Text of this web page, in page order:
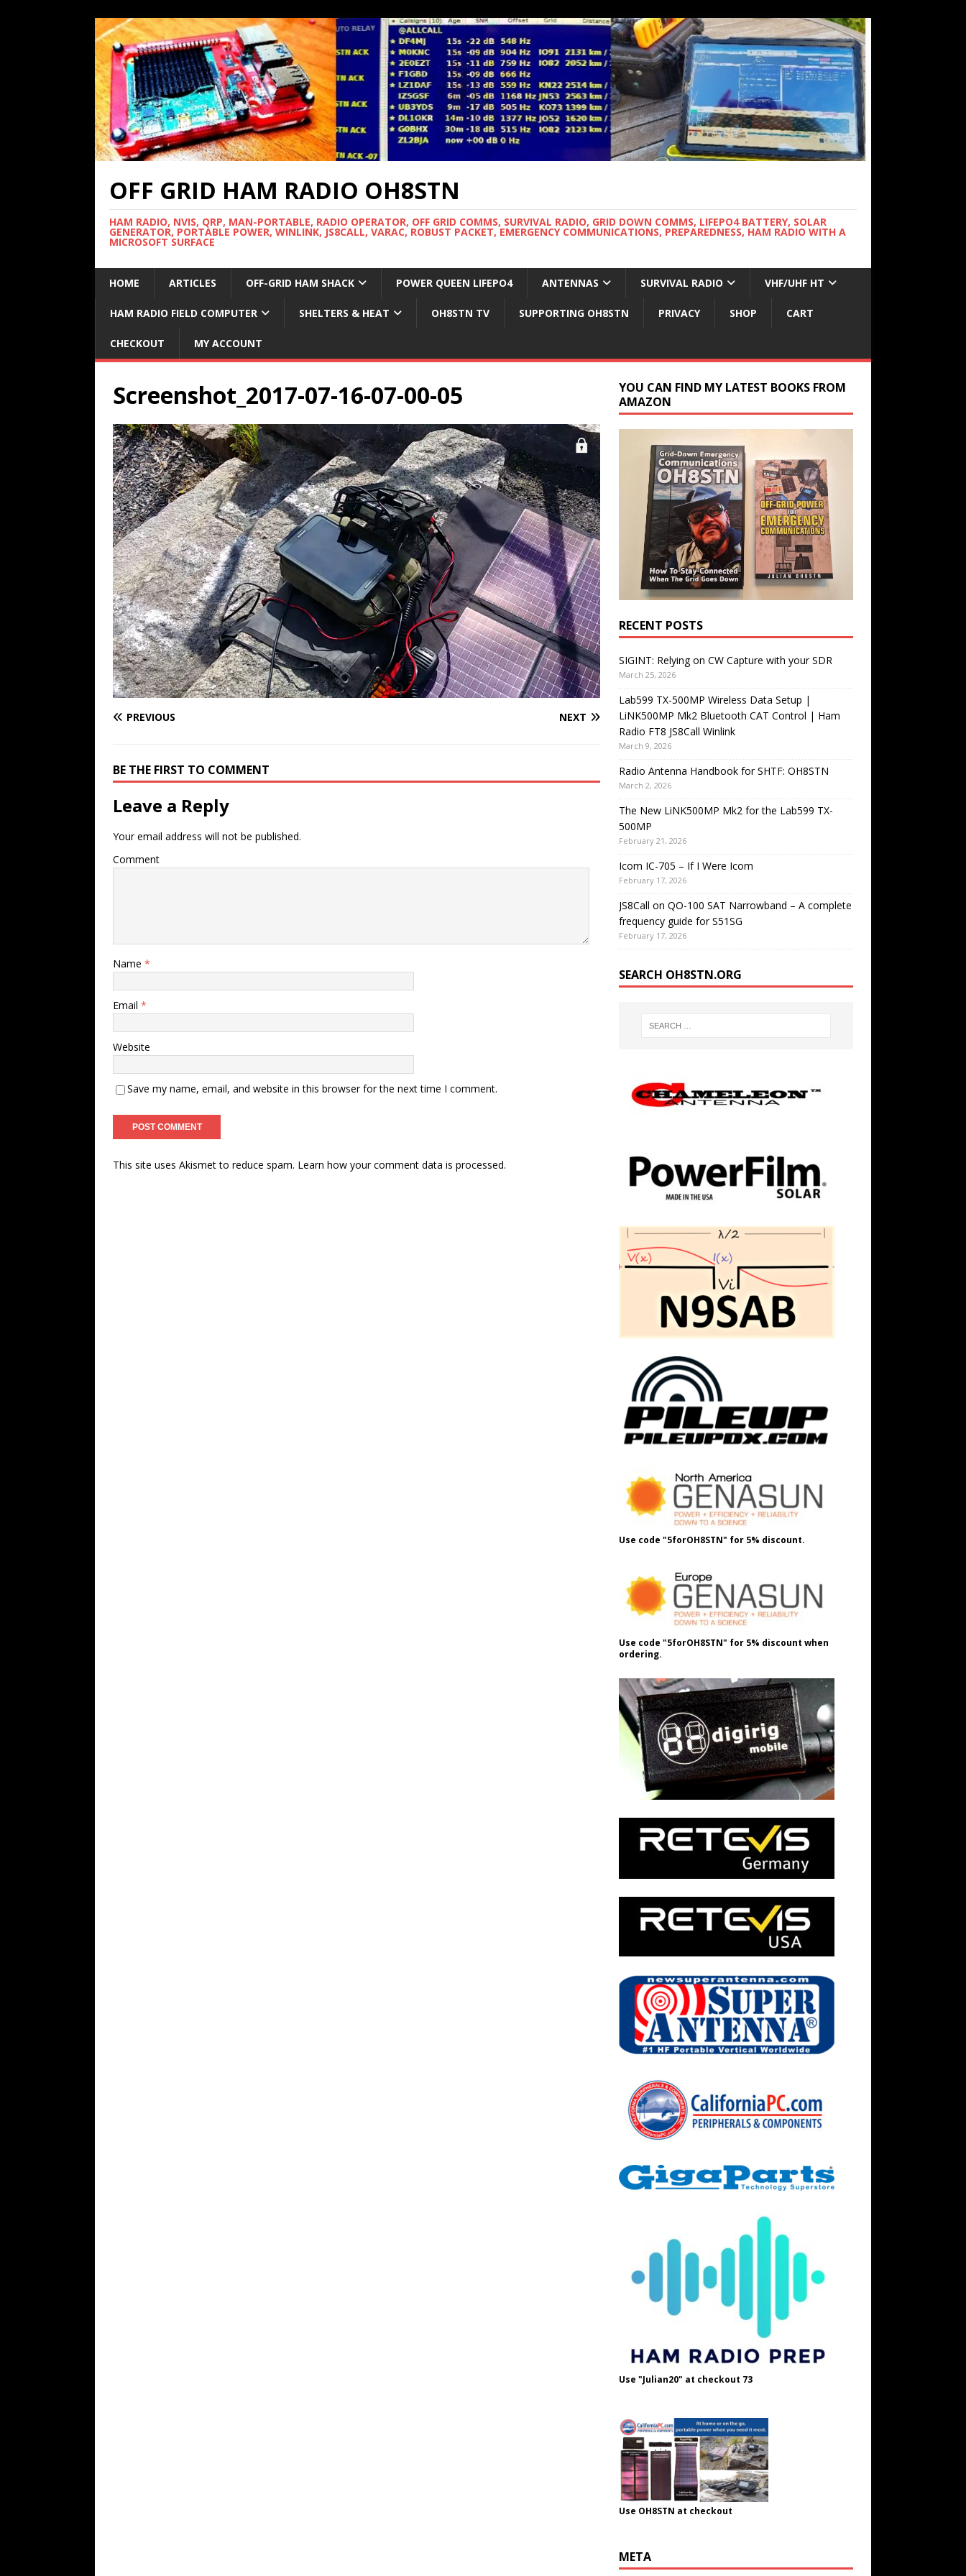
OFF GRID HAM RADIO OH8STN
HAM RADIO, NVIS, QRP, MAN-PORTABLE, RADIO OPERATOR, OFF GRID COMMS, SURVIVAL RADIO, GRID DOWN COMMS, LIFEPO4 BATTERY, SOLAR
GENERATOR, PORTABLE POWER, WINLINK, JS8CALL, VARAC, ROBUST PACKET, EMERGENCY COMMUNICATIONS, PREPAREDNESS, HAM RADIO WITH A
MICROSOFT SURFACE
HOME ARTICLES OFF-GRID HAM SHACK POWER QUEEN LIFEPO4 ANTENNAS SURVIVAL RADIO VHF/UHF HT
HAM RADIO FIELD COMPUTER SHELTERS & HEAT OH8STN TV SUPPORTING OH8STN PRIVACY SHOP CART
CHECKOUT MY ACCOUNT
Screenshot_2017-07-16-07-00-05
PREVIOUS NEXT
BE THE FIRST TO COMMENT
Leave a Reply
Your email address will not be published.
Comment
Name *
Email *
Website
Save my name, email, and website in this browser for the next time I comment.
This site uses Akismet to reduce spam. Learn how your comment data is processed.
YOU CAN FIND MY LATEST BOOKS FROM
AMAZON
RECENT POSTS
SIGINT: Relying on CW Capture with your SDR
March 25, 2026
Lab599 TX-500MP Wireless Data Setup |
LiNK500MP Mk2 Bluetooth CAT Control | Ham
Radio FT8 JS8Call Winlink
March 9, 2026
Radio Antenna Handbook for SHTF: OH8STN
March 2, 2026
The New LiNK500MP Mk2 for the Lab599 TX-
500MP
February 21, 2026
Icom IC-705 – If I Were Icom
February 17, 2026
JS8Call on QO-100 SAT Narrowband – A complete
frequency guide for S51SG
February 17, 2026
SEARCH OH8STN.ORG
Use code "5forOH8STN" for 5% discount.
Use code "5forOH8STN" for 5% discount when
ordering.
Use "Julian20" at checkout 73
Use OH8STN at checkout
META